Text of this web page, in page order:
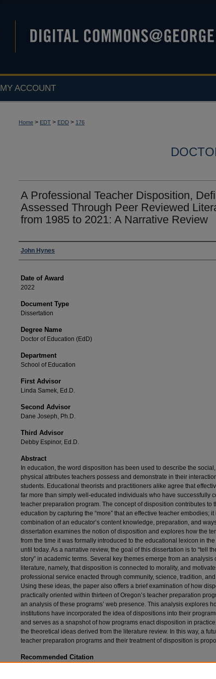
MY ACCOUNT
Home > EDT > EDD > 176
A Professional Teacher Disposition,
Assessed Through Peer Reviewed
from 1985 to 2021: A Narrative Review
Author
John Hynes
Date of Award
2022
Document Type
Dissertation
Degree Name
Doctor of Education (EdD)
Department
School of Education
First Advisor
Linda Samek, Ed.D.
Second Advisor
Dane Joseph, Ph.D.
Third Advisor
Debby Espinor, Ed.D.
Abstract
In education, the word disposition has been used to describe the
physical attributes teachers possess and demonstrate in their
students. Educational theorists and practitioners alike agree that
far more than simply well-educated individuals who have successfully
teacher preparation program. The concept of disposition contributes to
education by capturing the “more” that an effective teacher embodies; it
combination of an educator’s content knowledge, preparation, and
dissertation examines the notion of disposition and explores how the
from the time it was formally introduced to the educational lexicon in the
until today. As a narrative review, the goal of this dissertation is to “tell
story” in academic terms. Several key themes emerge from an analysis
literature, namely, that disposition is connected to morality, and
professional service enacted through community, science, tradition,
Using these ideas, the paper also offers a brief examination of how
practically oriented within thirteen of Oregon’s teacher preparation
an analysis of these programs’ web presence. This analysis explores
institutions have incorporated the idea of dispositions into their
and serves as a snapshot of how programs enact disposition in
the theoretical ideas derived from the literature review. In this way, a
teacher preparation programs and their treatment of disposition is
Recommended Citation